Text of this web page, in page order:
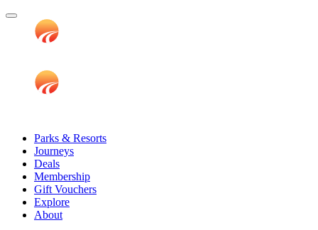
Parks & Resorts
Journeys
Deals
Membership
Gift Vouchers
Explore
About